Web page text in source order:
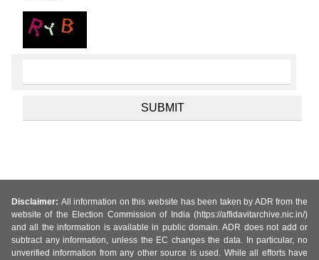
Disclaimer: All information on this website has been taken by ADR from the
website of the Election Commission of India (https://affidavitarchive.nic.in/)
and all the information is available in public domain. ADR does not add or
subtract any information, unless the EC changes the data. In particular, no
unverified information from any other source is used. While all efforts have